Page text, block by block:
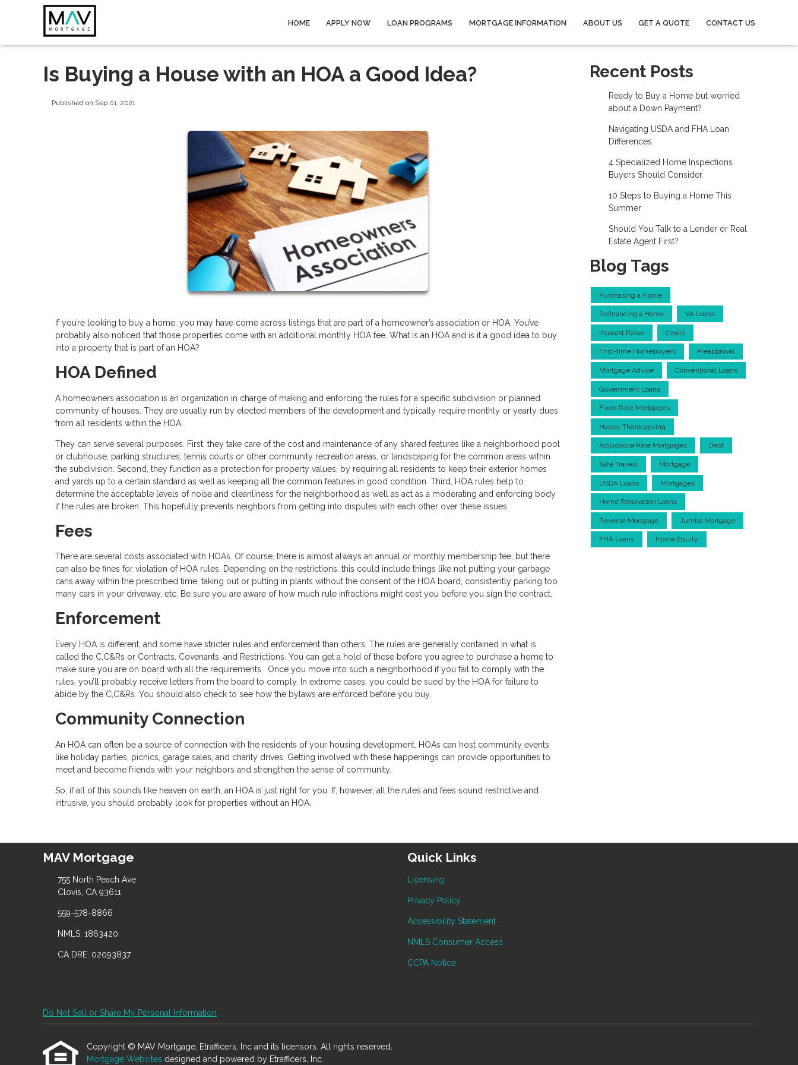
HOME APPLY NOW LOAN PROGRAMS MORTGAGE INFORMATION ABOUT US GET A QUOTE CONTACT US
Is Buying a House with an HOA a Good Idea?
Published on Sep 01, 2021
If you’re looking to buy a home, you may have come across listings that are part of a homeowner’s association or HOA. You’ve
probably also noticed that those properties come with an additional monthly HOA fee. What is an HOA and is it a good idea to buy
into a property that is part of an HOA?
HOA Defined
A homeowners association is an organization in charge of making and enforcing the rules for a specific subdivision or planned
community of houses. They are usually run by elected members of the development and typically require monthly or yearly dues
from all residents within the HOA.
They can serve several purposes. First, they take care of the cost and maintenance of any shared features like a neighborhood pool
or clubhouse, parking structures, tennis courts or other community recreation areas, or landscaping for the common areas within
the subdivision. Second, they function as a protection for property values, by requiring all residents to keep their exterior homes
and yards up to a certain standard as well as keeping all the common features in good condition. Third, HOA rules help to
determine the acceptable levels of noise and cleanliness for the neighborhood as well as act as a moderating and enforcing body
if the rules are broken. This hopefully prevents neighbors from getting into disputes with each other over these issues.
Fees
There are several costs associated with HOAs. Of course, there is almost always an annual or monthly membership fee, but there
can also be fines for violation of HOA rules. Depending on the restrictions, this could include things like not putting your garbage
cans away within the prescribed time, taking out or putting in plants without the consent of the HOA board, consistently parking too
many cars in your driveway, etc. Be sure you are aware of how much rule infractions might cost you before you sign the contract.
Enforcement
Every HOA is different, and some have stricter rules and enforcement than others. The rules are generally contained in what is
called the C,C&Rs or Contracts, Covenants, and Restrictions. You can get a hold of these before you agree to purchase a home to
make sure you are on board with all the requirements. Once you move into such a neighborhood if you fail to comply with the
rules, you’ll probably receive letters from the board to comply. In extreme cases, you could be sued by the HOA for failure to
abide by the C,C&Rs. You should also check to see how the bylaws are enforced before you buy.
Community Connection
An HOA can often be a source of connection with the residents of your housing development. HOAs can host community events
like holiday parties, picnics, garage sales, and charity drives. Getting involved with these happenings can provide opportunities to
meet and become friends with your neighbors and strengthen the sense of community.
So, if all of this sounds like heaven on earth, an HOA is just right for you. If, however, all the rules and fees sound restrictive and
intrusive, you should probably look for properties without an HOA.
Recent Posts
Ready to Buy a Home but worried
about a Down Payment?
Navigating USDA and FHA Loan
Differences
4 Specialized Home Inspections
Buyers Should Consider
10 Steps to Buying a Home This
Summer
Should You Talk to a Lender or Real
Estate Agent First?
Blog Tags
Purchasing a Home
Refinancing a Home VA Loans
Interest Rates Credit
First-time Homebuyers Preapproval
Mortgage Advice Conventional Loans
Government Loans
Fixed Rate Mortgages
Happy Thanksgiving
Adjustable Rate Mortgages Debt
Safe Travels Mortgage
USDA Loans Mortgages
Home Renovation Loans
Reverse Mortgage Jumbo Mortgage
FHA Loans Home Equity
MAV Mortgage
755 North Peach Ave
Clovis, CA 93611
559-578-8866
NMLS: 1863420
CA DRE: 02093837
Quick Links
Licensing
Privacy Policy
Accessibility Statement
NMLS Consumer Access
CCPA Notice
Do Not Sell or Share My Personal Information
Copyright © MAV Mortgage, Etrafficers, Inc and its licensors. All rights reserved.
Mortgage Websites designed and powered by Etrafficers, Inc.